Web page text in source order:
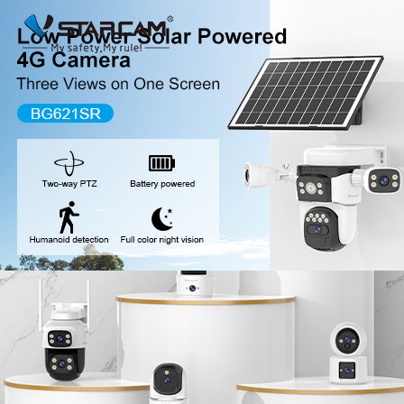
New Release
WiFi Camera
Fire Security
Multi-Lens Camera